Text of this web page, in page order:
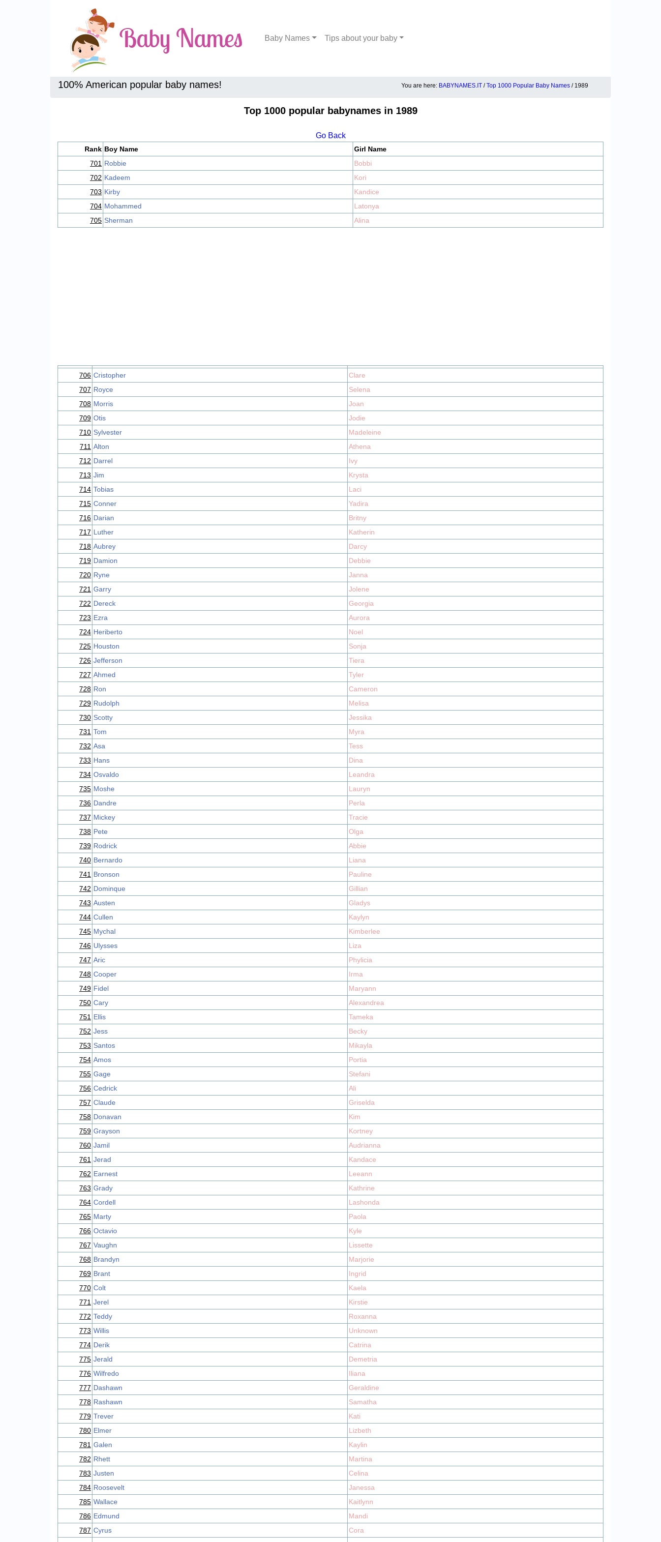
Baby Names Tips about your baby
100% American popular baby names! You are here: BABYNAMES.IT /Top 1000 Popular Baby Names / 1989
Top 1000 popular babynames in 1989
Go Back
Rank Boy Name
Girl Name
701 Robbie
Bobbi
702 Kadeem
Kori
703 Kirby
Kandice
704 Mohammed
Latonya
705 Sherman Alina
706 Cristopher
Clare
707 Royce
Selena
708 Morris
Joan
709 Otis
Jodie
710 Sylvester
Madeleine
711 Alton
Athena
712 Darrel
Ivy
713 Jim
Krysta
714 Tobias
Laci
715 Conner
Yadira
716 Darian
Britny
717 Luther
Katherin
718 Aubrey
Darcy
719 Damion
Debbie
720 Ryne
Janna
721 Garry
Jolene
722 Dereck
Georgia
723 Ezra
Aurora
724 Heriberto
Noel
725 Houston
Sonja
726 Jefferson
Tiera
727 Ahmed
Tyler
728 Ron
Cameron
729 Rudolph
Melisa
730 Scotty
Jessika
731 Tom
Myra
732 Asa
Tess
733 Hans
Dina
734 Osvaldo
Leandra
735 Moshe
Lauryn
736 Dandre
Perla
737 Mickey
Tracie
738 Pete
Olga
739 Rodrick
Abbie
740 Bernardo
Liana
741 Bronson
Pauline
742 Dominque
Gillian
743 Austen
Gladys
744 Cullen
Kaylyn
745 Mychal
Kimberlee
746 Ulysses
Liza
747 Aric
Phylicia
748 Cooper
Irma
749 Fidel
Maryann
750 Cary
Alexandrea
751 Ellis
Tameka
752 Jess
Becky
753 Santos
Mikayla
754 Amos
Portia
755 Gage
Stefani
756 Cedrick
Ali
757 Claude
Griselda
758 Donavan
Kim
759 Grayson
Kortney
760 Jamil
Audrianna
761 Jerad
Kandace
762 Earnest
Leeann
763 Grady
Kathrine
764 Cordell
Lashonda
765 Marty
Paola
766 Octavio
Kyle
767 Vaughn
Lissette
768 Brandyn
Marjorie
769 Brant
Ingrid
770 Colt
Kaela
771 Jerel
Kirstie
772 Teddy
Roxanna
773 Willis
Unknown
774 Derik
Catrina
775 Jerald
Demetria
776 Wilfredo
Iliana
777 Dashawn
Geraldine
778 Rashawn
Samatha
779 Trever
Kati
780 Elmer
Lizbeth
781 Galen
Kaylin
782 Rhett
Martina
783 Justen
Celina
784 Roosevelt
Janessa
785 Wallace
Kaitlynn
786 Edmund
Mandi
787 Cyrus
Cora